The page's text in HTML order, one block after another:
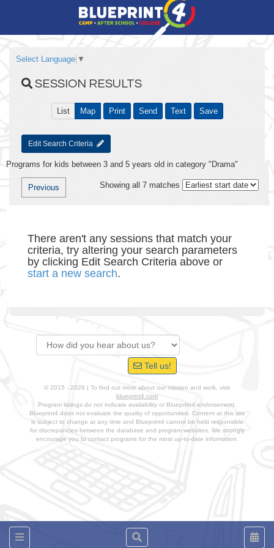
Select Language ▼
SESSION RESULTS
List Map Print Send Text Save
Edit Search Criteria
Programs for kids between 3 and 5 years old in category "Drama"
Showing all 7 matches
Previous
There aren't any sessions that match your
criteria, try altering your search parameters
by clicking Edit Search Criteria above or
start a new search.
Tell us!
© 2015 - 2026 | To find out more about our mission and work, visit
blueprint4.com
Program listings do not indicate availability or Blueprint4 endorsement.
Blueprint4 does not evaluate the quality of opportunities. Content at this site
is subject to change at any time and Blueprint4 cannot be held responsible
for discrepancies between the database and program websites. We strongly
encourage you to contact programs for the most up-to-date information.